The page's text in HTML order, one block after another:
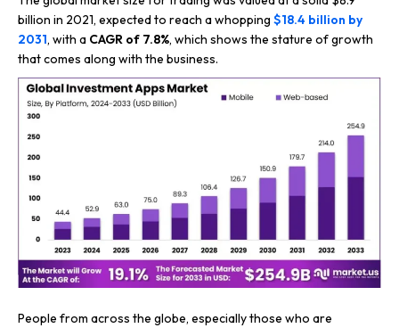
billion in 2021, expected to reach a whopping $18.4 billion by
2031, with a CAGR of 7.8%, which shows the stature of growth
that comes along with the business.
People from across the globe, especially those who are